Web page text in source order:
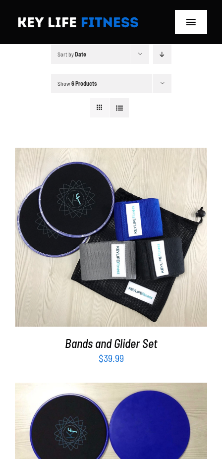
Toggle
Store
Partners
WooCommerce Cart
Sort byDate
Show6 Products
ADD TO CART / DETAILS
Bands and Glider Set
$39.99
ADD TO CART